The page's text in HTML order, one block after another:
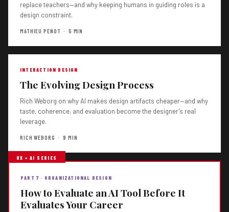
replace teachers—and why keeping humans in guiding roles is a
design constraint.
MATHIEU PENOT · 5 MIN
INTERACTION DESIGN
The Evolving Design Process
Rich Weborg on why AI makes design artifacts cheaper—and why
taste, coherence, and evaluation become the designer’s real
leverage.
RICH WEBORG · 9 MIN
UX × AI SERIES
PART 7 · ORGANIZATIONAL DESIGN
How to Evaluate an AI Tool Before It
Evaluates Your Career